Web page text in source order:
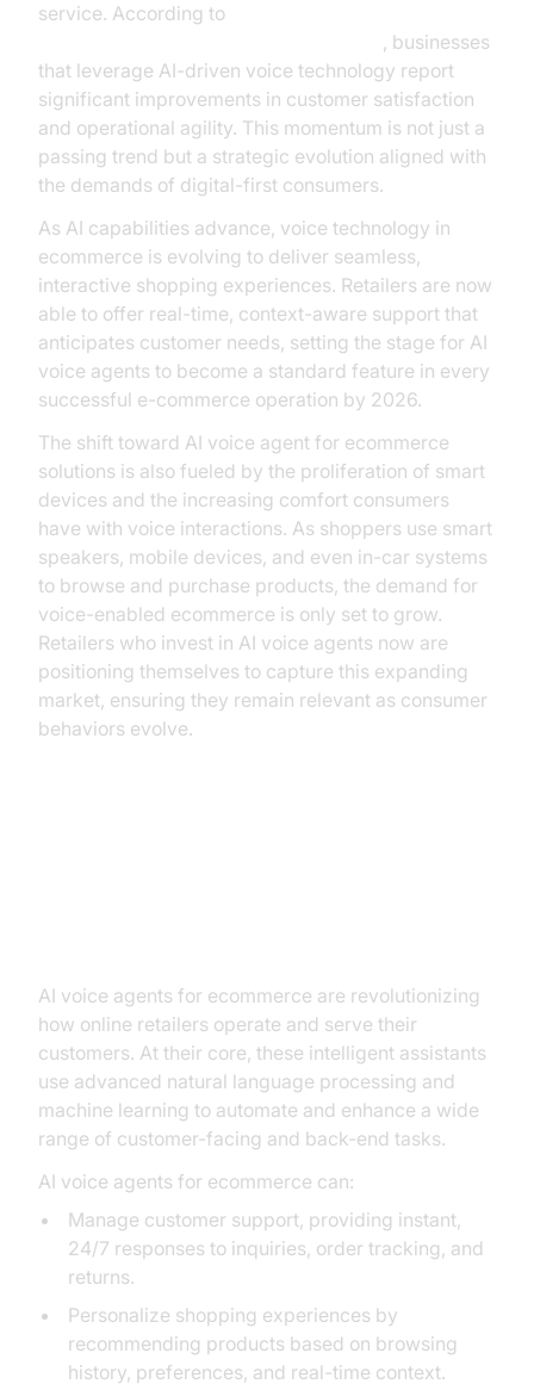
service. According to
, businesses
that leverage AI-driven voice technology report
significant improvements in customer satisfaction
and operational agility. This momentum is not just a
passing trend but a strategic evolution aligned with
the demands of digital-first consumers.
As AI capabilities advance, voice technology in
ecommerce is evolving to deliver seamless,
interactive shopping experiences. Retailers are now
able to offer real-time, context-aware support that
anticipates customer needs, setting the stage for AI
voice agents to become a standard feature in every
successful e-commerce operation by 2026.
The shift toward AI voice agent for ecommerce
solutions is also fueled by the proliferation of smart
devices and the increasing comfort consumers
have with voice interactions. As shoppers use smart
speakers, mobile devices, and even in-car systems
to browse and purchase products, the demand for
voice-enabled ecommerce is only set to grow.
Retailers who invest in AI voice agents now are
positioning themselves to capture this expanding
market, ensuring they remain relevant as consumer
behaviors evolve.
AI voice agents for ecommerce are revolutionizing
how online retailers operate and serve their
customers. At their core, these intelligent assistants
use advanced natural language processing and
machine learning to automate and enhance a wide
range of customer-facing and back-end tasks.
AI voice agents for ecommerce can:
Manage customer support, providing instant,
24/7 responses to inquiries, order tracking, and
returns.
Personalize shopping experiences by
recommending products based on browsing
history, preferences, and real-time context.